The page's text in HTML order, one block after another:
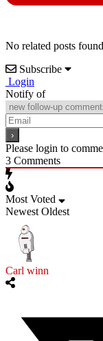
No related posts
Subscribe
Login
Notify of
Please login to
3 Comments
Most Voted
Newest Oldest
Carl winn